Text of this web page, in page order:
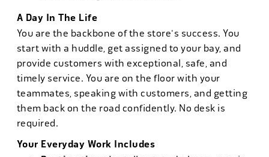
A Day In The Life
You are the backbone of the store's success. You
start with a huddle, get assigned to your bay, and
provide customers with exceptional, safe, and
timely service. You are on the floor with your
teammates, speaking with customers, and getting
them back on the road confidently. No desk is
required.
Your Everyday Work Includes